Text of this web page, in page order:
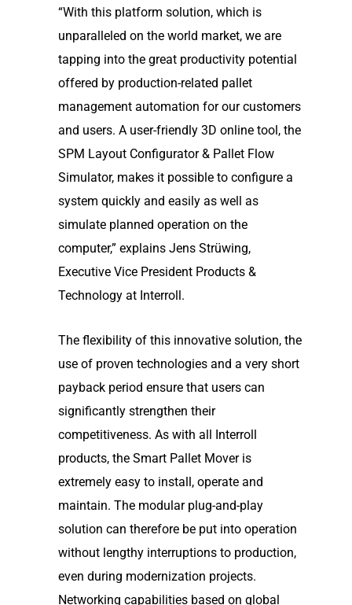
“With this platform solution, which is
unparalleled on the world market, we are
tapping into the great productivity potential
offered by production-related pallet
management automation for our customers
and users. A user-friendly 3D online tool, the
SPM Layout Configurator & Pallet Flow
Simulator, makes it possible to configure a
system quickly and easily as well as
simulate planned operation on the
computer,” explains Jens Strüwing,
Executive Vice President Products &
Technology at Interroll.
The flexibility of this innovative solution, the
use of proven technologies and a very short
payback period ensure that users can
significantly strengthen their
competitiveness. As with all Interroll
products, the Smart Pallet Mover is
extremely easy to install, operate and
maintain. The modular plug-and-play
solution can therefore be put into operation
without lengthy interruptions to production,
even during modernization projects.
Networking capabilities based on global